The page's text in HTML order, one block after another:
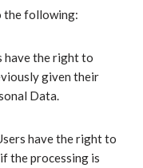
the following:
have the right to
given their
Data.
have the right to
the processing is